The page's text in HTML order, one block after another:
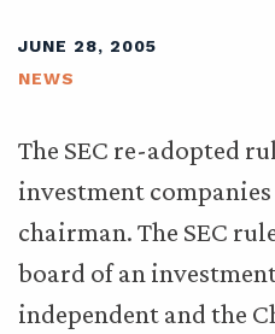
JUNE 28, 2005
NEWS
The SEC re-adopted
investment
chairman. The SEC
board of an
independent and the